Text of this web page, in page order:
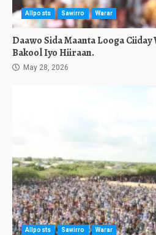
Allposts Sawirro Warar
Daawo Sida Maanta Looga Ciiday
Bakool Iyo Hiiraan.
May 28, 2026
Allposts Sawirro Warar